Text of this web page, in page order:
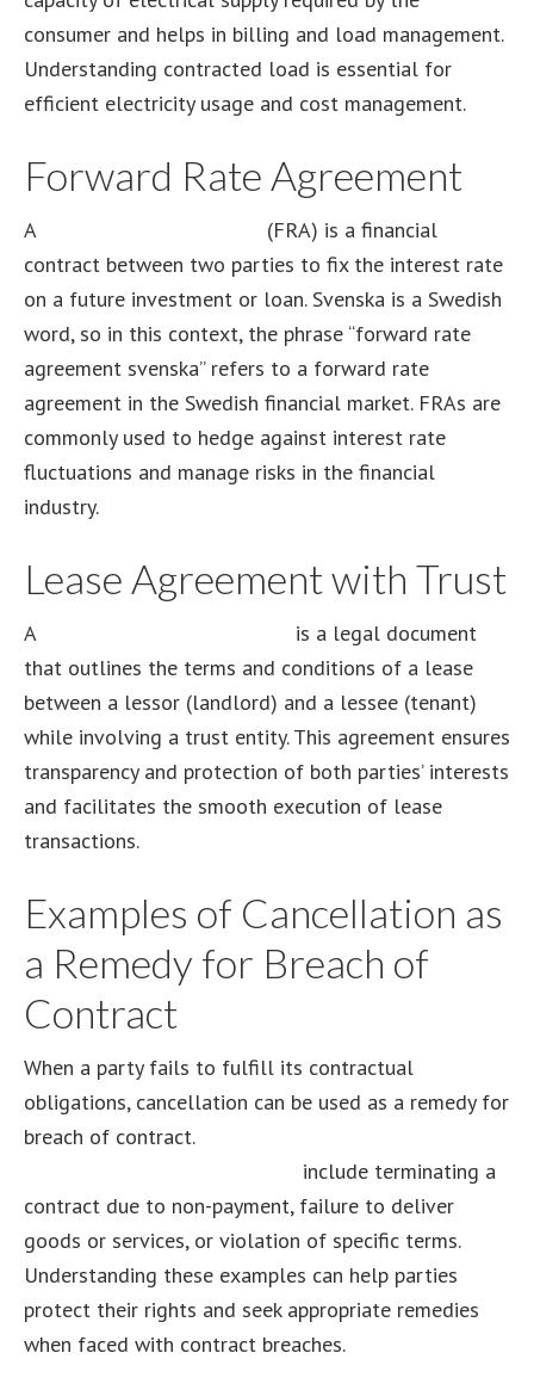
consumer and helps in billing and load management.
Understanding contracted load is essential for
efficient electricity usage and cost management.
Forward Rate Agreement
A
(FRA) is a financial
contract between two parties to fix the interest rate
on a future investment or loan. Svenska is a Swedish
word, so in this context, the phrase “forward rate
agreement svenska” refers to a forward rate
agreement in the Swedish financial market. FRAs are
commonly used to hedge against interest rate
fluctuations and manage risks in the financial
industry.
Lease Agreement with Trust
A
is a legal document
that outlines the terms and conditions of a lease
between a lessor (landlord) and a lessee (tenant)
while involving a trust entity. This agreement ensures
transparency and protection of both parties’ interests
and facilitates the smooth execution of lease
transactions.
Examples of Cancellation as
a Remedy for Breach of
Contract
When a party fails to fulfill its contractual
obligations, cancellation can be used as a remedy for
breach of contract.
include terminating a
contract due to non-payment, failure to deliver
goods or services, or violation of specific terms.
Understanding these examples can help parties
protect their rights and seek appropriate remedies
when faced with contract breaches.